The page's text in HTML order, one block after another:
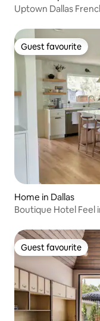
Uptown Dallas
Guest favourite
Guest favourite
Home in Dallas
Boutique Hotel Feel
Guest favourite
Guest favourite